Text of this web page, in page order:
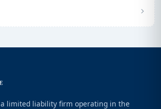
limited liability firm operating in the